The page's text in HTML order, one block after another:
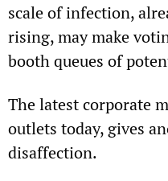
scale of infection,
rising, may make
booth queues of
The latest corporate
outlets today, gives
disaffection.